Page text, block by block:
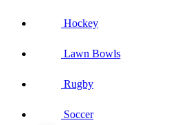
Hockey
Lawn Bowls
Rugby
Soccer